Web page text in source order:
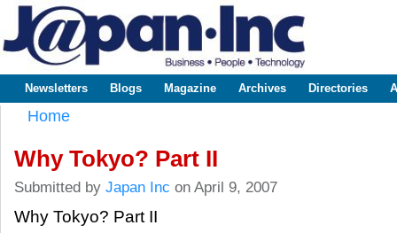
www.japaninc.com
Japan --
Business
Technology
Main menu
Newsletters Blogs Magazine Archives Directories
Home
Why Tokyo? Part II
Submitted by Japan Inc on April 9, 2007
Why Tokyo? Part II